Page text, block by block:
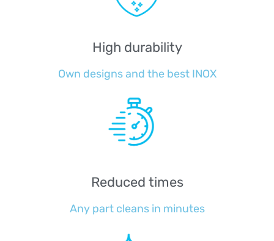
High durability
Own designs and the best INOX
Reduced times
Any part cleans in minutes